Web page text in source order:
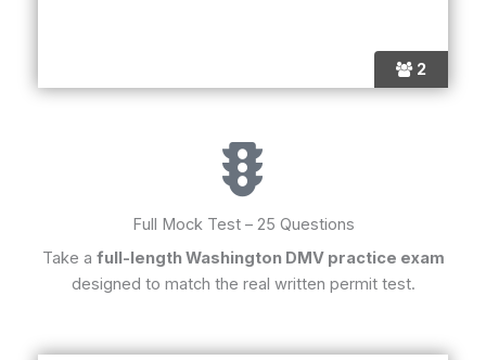
2
Full Mock Test – 25 Questions
Take a full-length Washington DMV practice exam
designed to match the real written permit test.